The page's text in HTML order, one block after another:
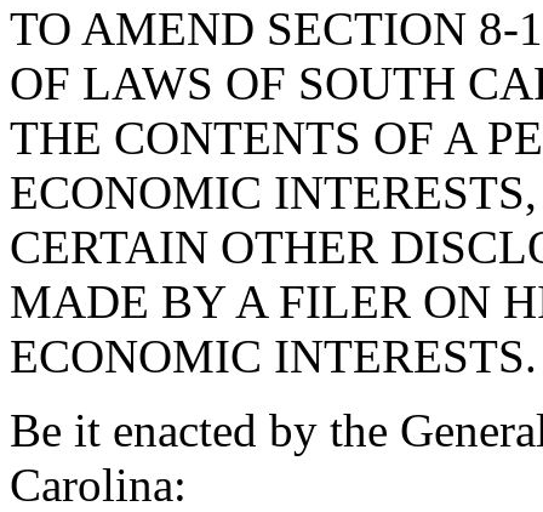
TO AMEND SECTION 8-
OF LAWS OF SOUTH
THE CONTENTS OF A
ECONOMIC
CERTAIN OTHER
MADE BY A FILER ON
ECONOMIC INTERESTS.
Be it enacted by the
Carolina: